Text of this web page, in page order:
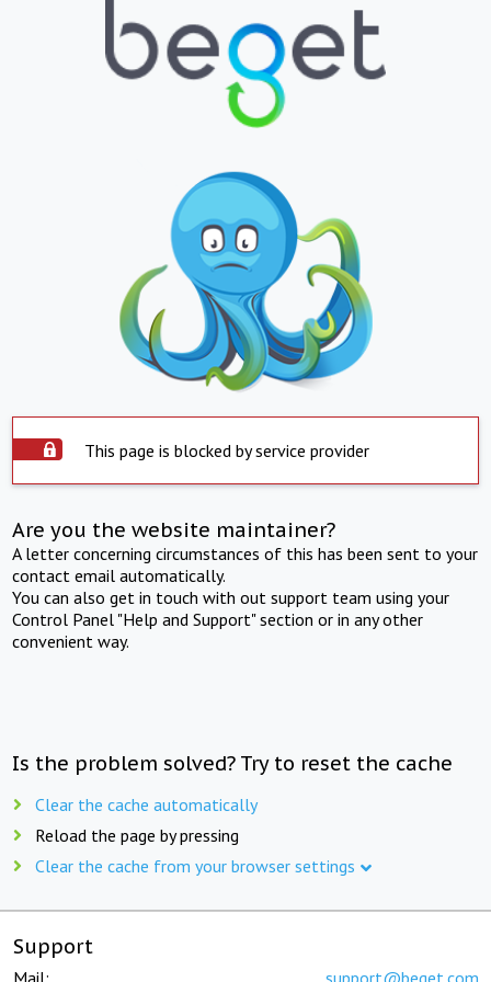
This page is blocked by service provider
Are you the website maintainer?
A letter concerning circumstances of this has been sent to your
contact email automatically.
You can also get in touch with out support team using your
Control Panel "Help and Support" section or in any other
convenient way.
Is the problem solved? Try to reset the cache
Clear the cache automatically
Reload the page by pressing
Clear the cache from your browser settings
Support
Mail: support@beget.com